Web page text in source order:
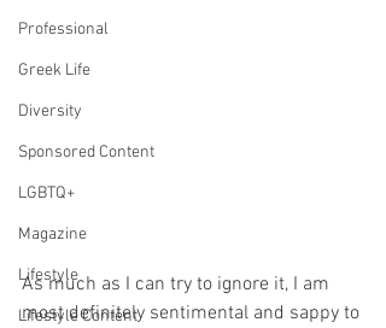
Professional
Greek Life
Diversity
Sponsored Content
LGBTQ+
Magazine
Lifestyle
Lifestyle Content
As much as I can try to ignore it, I am
most definitely sentimental and sappy to